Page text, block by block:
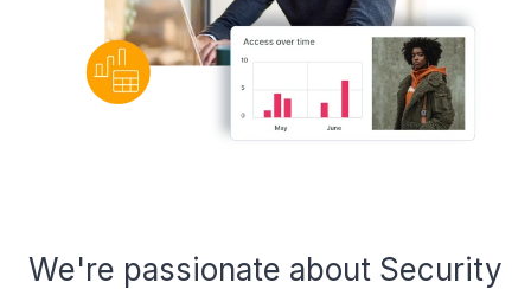
We're passionate about Security